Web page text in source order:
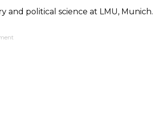
and political science at LMU, Munich.